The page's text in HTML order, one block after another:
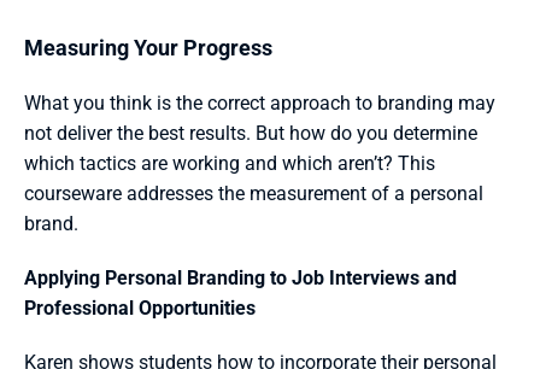
Measuring Your Progress
What you think is the correct approach to branding may
not deliver the best results. But how do you determine
which tactics are working and which aren’t? This
courseware addresses the measurement of a personal
brand.
Applying Personal Branding to Job Interviews and
Professional Opportunities
Karen shows students how to incorporate their personal